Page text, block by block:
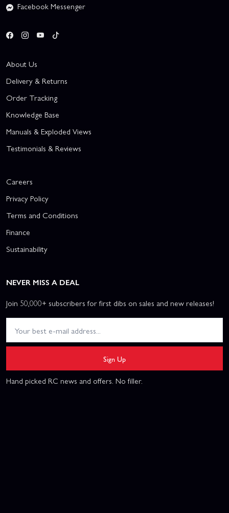
Facebook Messenger
About Us
Delivery & Returns
Order Tracking
Knowledge Base
Manuals & Exploded Views
Testimonials & Reviews
Careers
Privacy Policy
Terms and Conditions
Finance
Sustainability
NEVER MISS A DEAL
Join 50,000+ subscribers for first dibs on sales and new releases!
Sign Up
Hand picked RC news and offers. No filler.